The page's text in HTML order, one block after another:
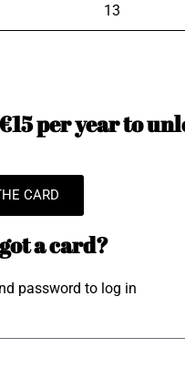
13
per year to
CARD
a card?
password to log in